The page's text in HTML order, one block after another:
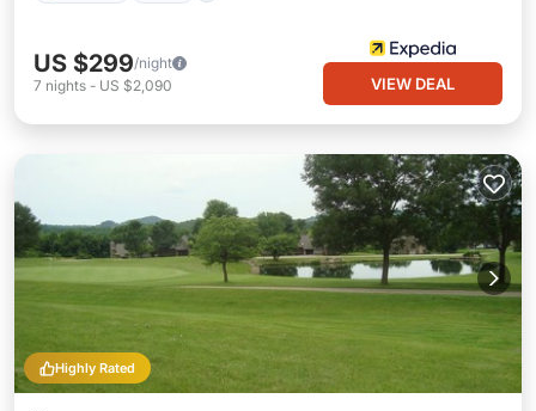
US $299/night
7 nights - US $2,090 VIEW DEAL
Highly Rated